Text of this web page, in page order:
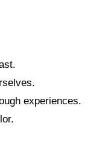
experiences.